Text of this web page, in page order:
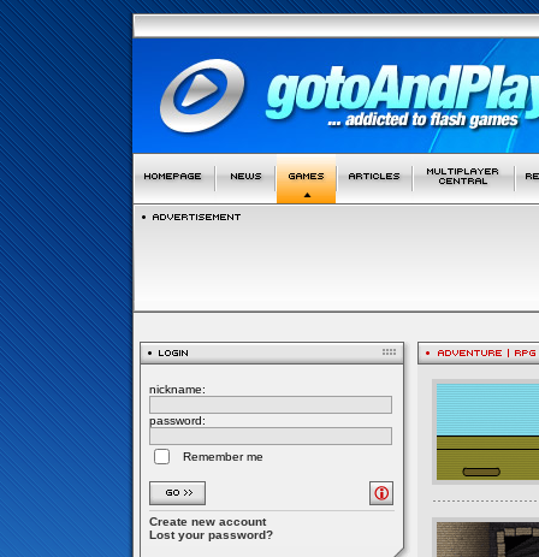
nickname:
password:
Remember me
Create new account
Lost your password?